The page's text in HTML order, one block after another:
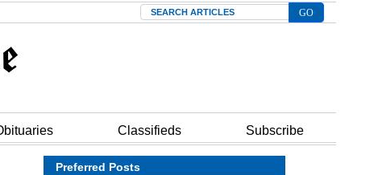
Search
Classifieds Subscribe
Preferred Posts